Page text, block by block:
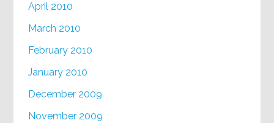
April 2010
March 2010
February 2010
January 2010
December 2009
November 2009